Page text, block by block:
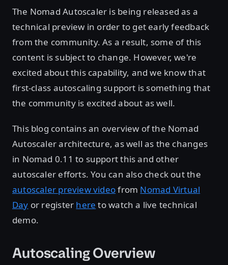
The Nomad Autoscaler is being released as a
technical preview in order to get early feedback
from the community. As a result, some of this
content is subject to change. However, we're
excited about this capability, and we know that
first-class autoscaling support is something that
the community is excited about as well.
This blog contains an overview of the Nomad
Autoscaler architecture, as well as the changes
in Nomad 0.11 to support this and other
autoscaler efforts. You can also check out the
autoscaler preview videofrom Nomad Virtual
Day or register here to watch a live technical
demo.
Autoscaling Overview